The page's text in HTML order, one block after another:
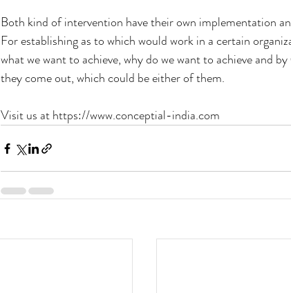
Both kind of intervention have their own implementation
For establishing as to which would work in a certain
what we want to achieve, why do we want to achieve and
they come out, which could be either of them.
Visit us at https://www.conceptial-india.com